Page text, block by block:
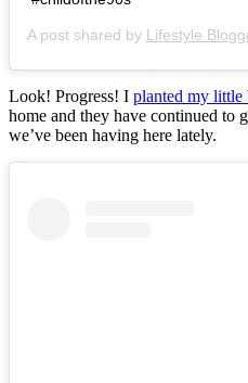
A post shared by Lifestyle
Look! Progress! I planted my little
home and they have continued to
we’ve been having here lately.